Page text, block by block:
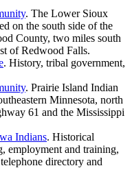
. The Lower Sioux
on the south side of the
County, two miles south
of Redwood Falls.
. History, tribal government,
. Prairie Island Indian
Minnesota, north
61 and the Mississippi
Indians. Historical
employment and training,
directory and